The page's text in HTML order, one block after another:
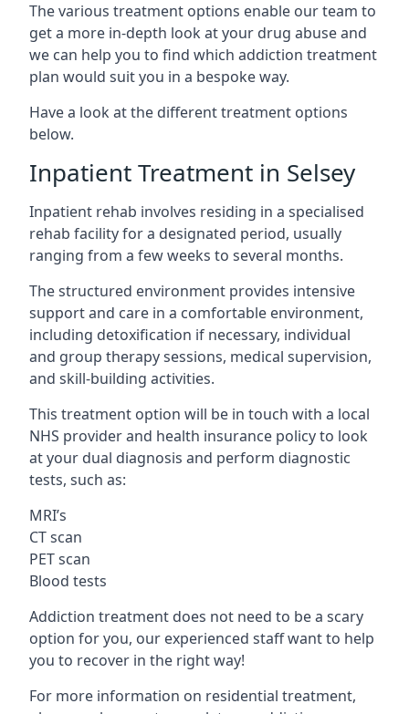
The various treatment options enable our team to
get a more in-depth look at your drug abuse and
we can help you to find which addiction treatment
plan would suit you in a bespoke way.
Have a look at the different treatment options
below.
Inpatient Treatment in Selsey
Inpatient rehab involves residing in a specialised
rehab facility for a designated period, usually
ranging from a few weeks to several months.
The structured environment provides intensive
support and care in a comfortable environment,
including detoxification if necessary, individual
and group therapy sessions, medical supervision,
and skill-building activities.
This treatment option will be in touch with a local
NHS provider and health insurance policy to look
at your dual diagnosis and perform diagnostic
tests, such as:
MRI’s
CT scan
PET scan
Blood tests
Addiction treatment does not need to be a scary
option for you, our experienced staff want to help
you to recover in the right way!
For more information on residential treatment,